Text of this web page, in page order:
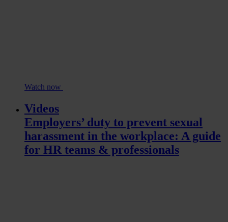
Watch now
Videos
Employers’ duty to prevent sexual
harassment in the workplace: A guide
for HR teams & professionals